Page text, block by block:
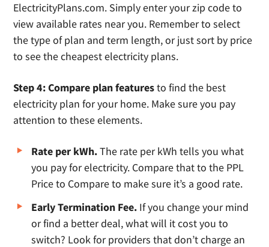
ElectricityPlans.com. Simply enter your zip code to
view available rates near you. Remember to select
the type of plan and term length, or just sort by price
to see the cheapest electricity plans.
Step 4: Compare plan featuresto find the best
electricity plan for your home. Make sure you pay
attention to these elements.
Rate per kWh.The rate per kWh tells you what
you pay for electricity. Compare that to the PPL
Price to Compare to make sure it’s a good rate.
Early Termination Fee. If you change your mind
or find a better deal, what will it cost you to
switch? Look for providers that don’t charge an